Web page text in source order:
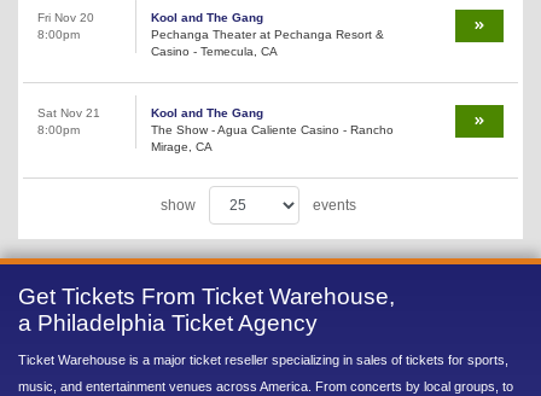
Fri Nov 20
8:00pm
Kool and The Gang
Pechanga Theater at Pechanga Resort &
Casino - Temecula, CA
Sat Nov 21
8:00pm
Kool and The Gang
The Show - Agua Caliente Casino - Rancho
Mirage, CA
show events
Get Tickets From Ticket Warehouse,
a Philadelphia Ticket Agency
Ticket Warehouse is a major ticket reseller specializing in sales of tickets for sports,
music, and entertainment venues across America. From concerts by local groups, to